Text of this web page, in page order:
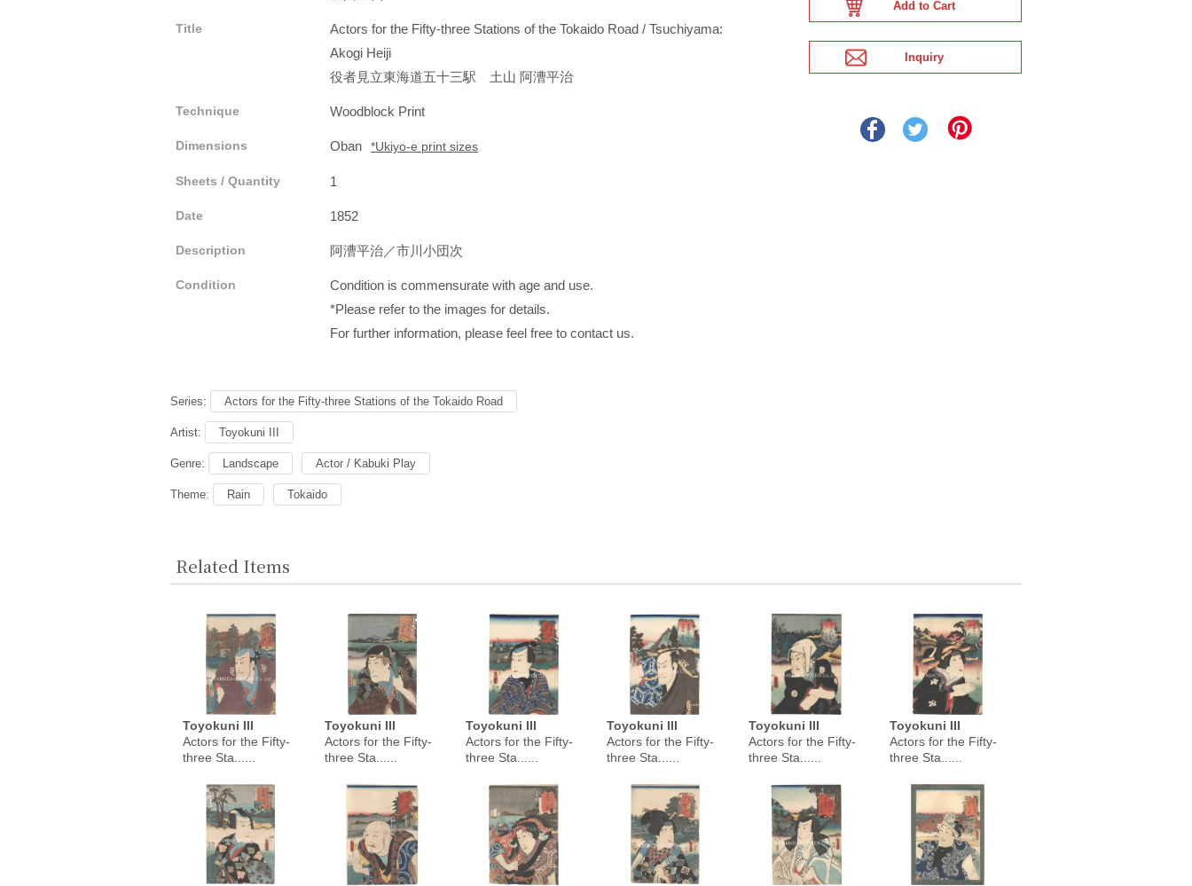
Title
Actors for the Fifty-three Stations of the Tokaido Road / Tsuchiyama:
Akogi Heiji
役者見立東海道五十三駅 土山 阿漕平治
Technique Woodblock Print
Dimensions Oban *Ukiyo-e print sizes
Sheets / Quantity 1
Date 1852
Description 阿漕平治／市川小団次
Condition
Condition is commensurate with age and use.
*Please refer to the images for details.
For further information, please feel free to contact us.
Series: Actors for the Fifty-three Stations of the Tokaido Road
Artist: Toyokuni III
Genre: Landscape Actor / Kabuki Play
Theme: Rain Tokaido
Related Items
Toyokuni III
Actors for the Fifty-
three Sta......
Toyokuni III
Actors for the Fifty-
three Sta......
Toyokuni III
Actors for the Fifty-
three Sta......
Toyokuni III
Actors for the Fifty-
three Sta......
Toyokuni III
Actors for the Fifty-
three Sta......
Toyokuni III
Actors for the Fifty-
three Sta......